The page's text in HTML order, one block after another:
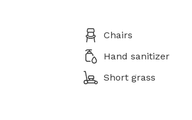
Chairs
Hand sanitizer
Short grass